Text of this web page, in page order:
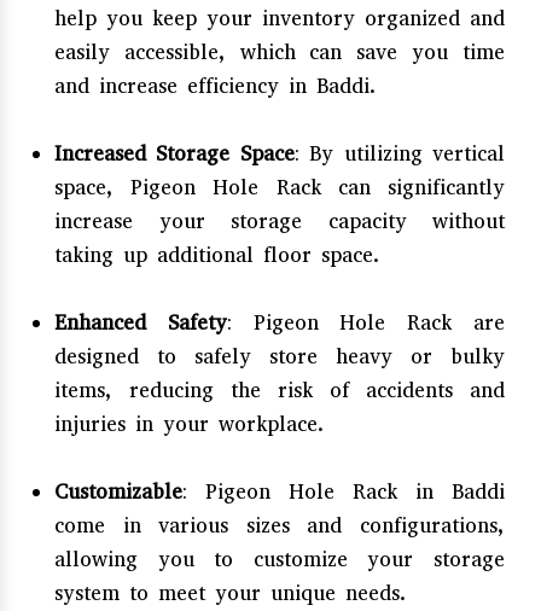
help you keep your inventory organized and
easily accessible, which can save you time
and increase efficiency in Baddi.
Increased Storage Space: By utilizing vertical
space, Pigeon Hole Rack can significantly
increase your storage capacity without
taking up additional floor space.
Enhanced Safety: Pigeon Hole Rack are
designed to safely store heavy or bulky
items, reducing the risk of accidents and
injuries in your workplace.
Customizable: Pigeon Hole Rack in Baddi
come in various sizes and configurations,
allowing you to customize your storage
system to meet your unique needs.